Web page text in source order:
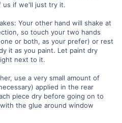
us if we'll just try it.
Your other hand will shake at
so touch your two hands
or both, as your prefer) or rest
it as you paint. Let paint dry
next to it.
use a very small amount of
applied in the rear
piece dry before going on to
the glue around window